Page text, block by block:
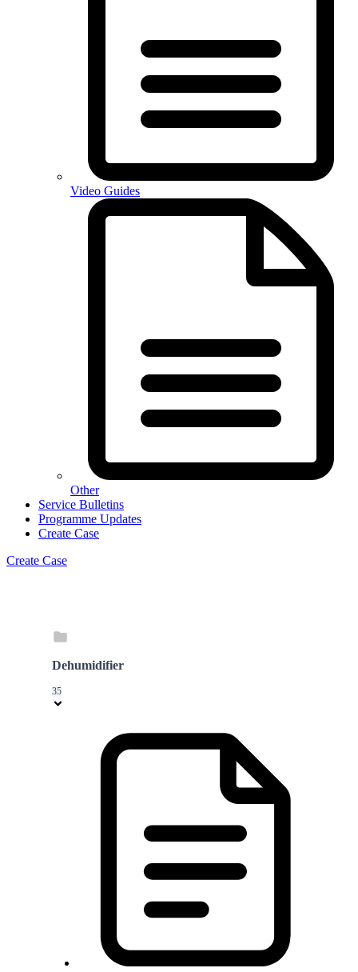
Video Guides
Other
Service Bulletins
Programme Updates
Create Case
Create Case
Dehumidifier
35